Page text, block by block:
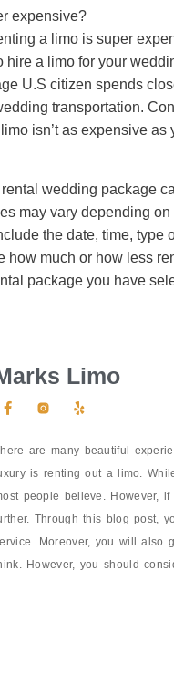
expensive?
a limo is super
hire a limo for your
U.S citizen spends
transportation.
isn’t as expensive as
wedding package
may vary depending
the date, time,
how much or how less
package you have
Limo
are many beautiful
is renting out a limo.
people believe. However,
Through this blog post,
Moreover, you will also
However, you should